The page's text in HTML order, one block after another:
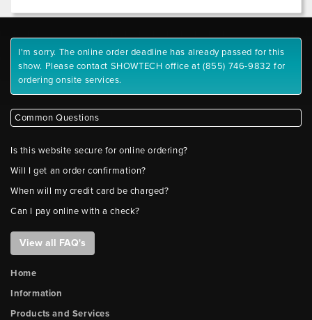
I'm sorry. The online order deadline has already passed for this
show. Please contact SHOWTECH office at (855) 746-9832 for
ordering onsite services.
Common Questions
Is this website secure for online ordering?
Will I get an order confirmation?
When will my credit card be charged?
Can I pay online with a check?
View all FAQ's
Home
Information
Products and Services